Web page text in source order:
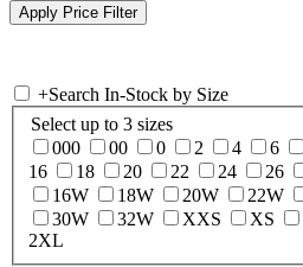
+Search In-Stock by Size
Select up to 3 sizes
000
00 0 2 4 6
16
18 20 22 24 26
16W
18W 20W 22W
30W
32W XXS XS
2XL